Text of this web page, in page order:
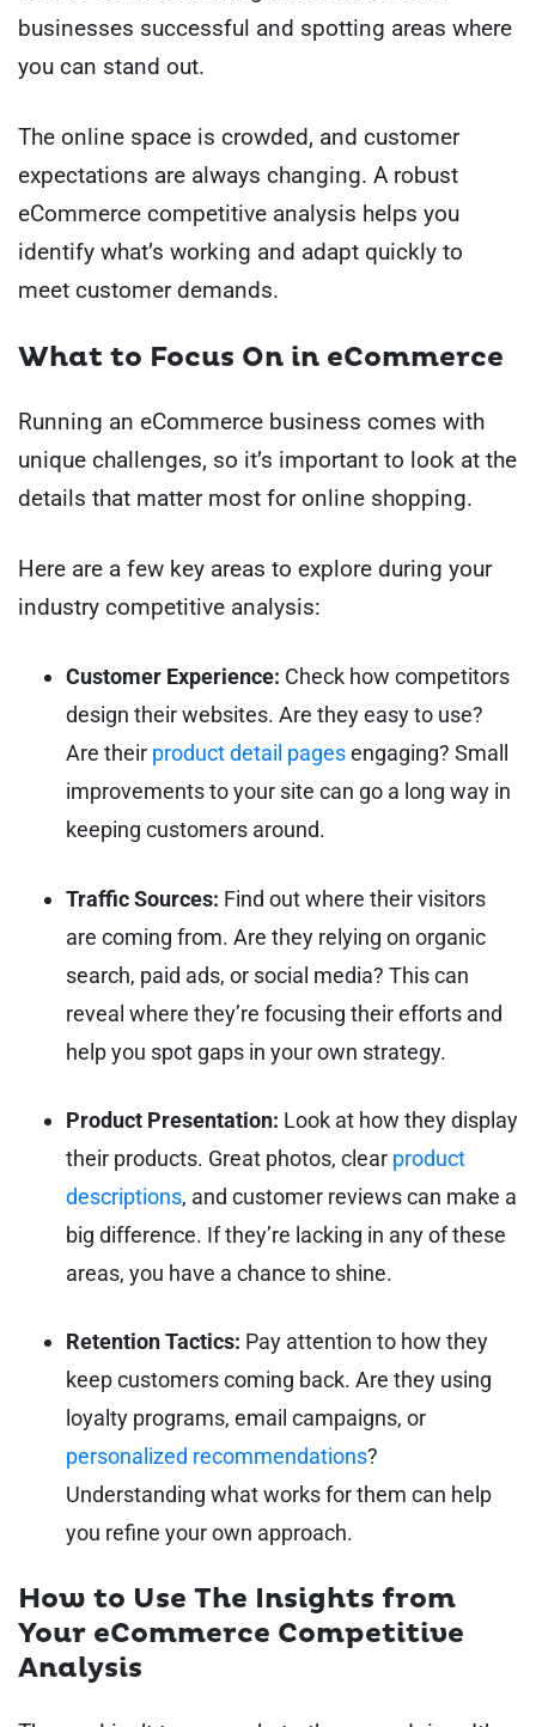
businesses successful and spotting areas where
you can stand out.
The online space is crowded, and customer
expectations are always changing. A robust
eCommerce competitive analysis helps you
identify what’s working and adapt quickly to
meet customer demands.
What to Focus On in eCommerce
Running an eCommerce business comes with
unique challenges, so it’s important to look at the
details that matter most for online shopping.
Here are a few key areas to explore during your
industry competitive analysis:
Customer Experience: Check how competitors
design their websites. Are they easy to use?
Are their product detail pagesengaging? Small
improvements to your site can go a long way in
keeping customers around.
Traffic Sources: Find out where their visitors
are coming from. Are they relying on organic
search, paid ads, or social media? This can
reveal where they’re focusing their efforts and
help you spot gaps in your own strategy.
Product Presentation: Look at how they display
their products. Great photos, clear product
descriptions, and customer reviews can make a
big difference. If they’re lacking in any of these
areas, you have a chance to shine.
Retention Tactics: Pay attention to how they
keep customers coming back. Are they using
loyalty programs, email campaigns, or
personalized recommendations?
Understanding what works for them can help
you refine your own approach.
How to Use The Insights from
Your eCommerce Competitive
Analysis